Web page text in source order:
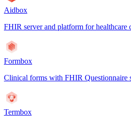
Aidbox
FHIR server and platform for healthcare
Formbox
Clinical forms with FHIR Questionnaire
Termbox